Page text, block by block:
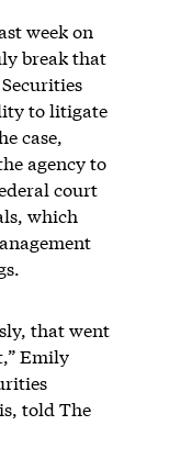
week on
break that
to litigate
case,
agency to
court
which
that went
Emily
told The